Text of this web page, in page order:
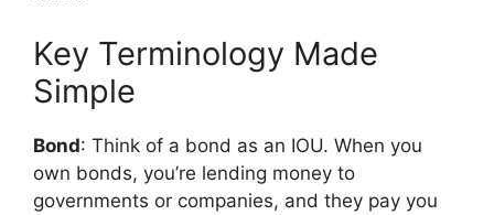
Key Terminology Made
Simple
Bond: Think of a bond as an IOU. When you
own bonds, you’re lending money to
governments or companies, and they pay you